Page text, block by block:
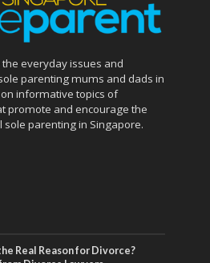
everyday issues and
parenting mums and dads in
informative topics of
promote and encourage the
sole parenting in Singapore.
Real Reason for Divorce?